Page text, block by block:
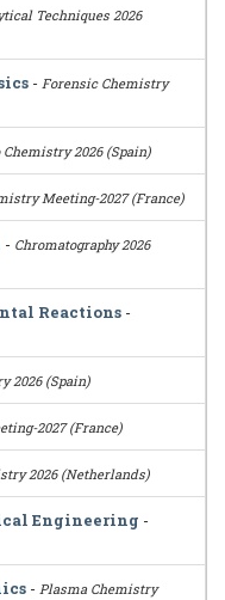
Techniques 2026
- Forensic Chemistry
Chemistry 2026 (Spain)
Meeting-2027 (France)
- Chromatography 2026
Reactions -
2026 (Spain)
2027 (France)
2026 (Netherlands)
Engineering -
- Plasma Chemistry